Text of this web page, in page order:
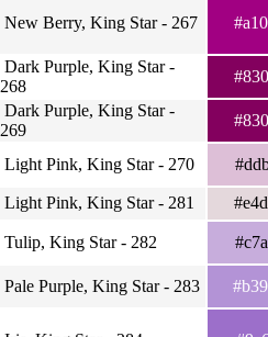
New Berry, King Star - 267
Dark Purple, King Star -
268
Dark Purple, King Star -
269
Light Pink, King Star - 270
Light Pink, King Star - 281
Tulip, King Star - 282
Pale Purple, King Star - 283